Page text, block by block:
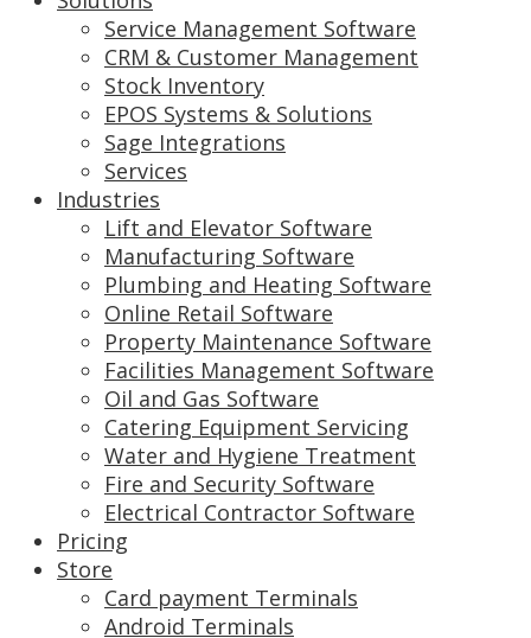
Service Management Software
CRM & Customer Management
Stock Inventory
EPOS Systems & Solutions
Sage Integrations
Services
Industries
Lift and Elevator Software
Manufacturing Software
Plumbing and Heating Software
Online Retail Software
Property Maintenance Software
Facilities Management Software
Oil and Gas Software
Catering Equipment Servicing
Water and Hygiene Treatment
Fire and Security Software
Electrical Contractor Software
Pricing
Store
Card payment Terminals
Android Terminals